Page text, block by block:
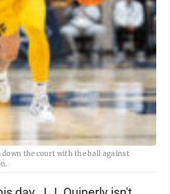
down the court with the ball against